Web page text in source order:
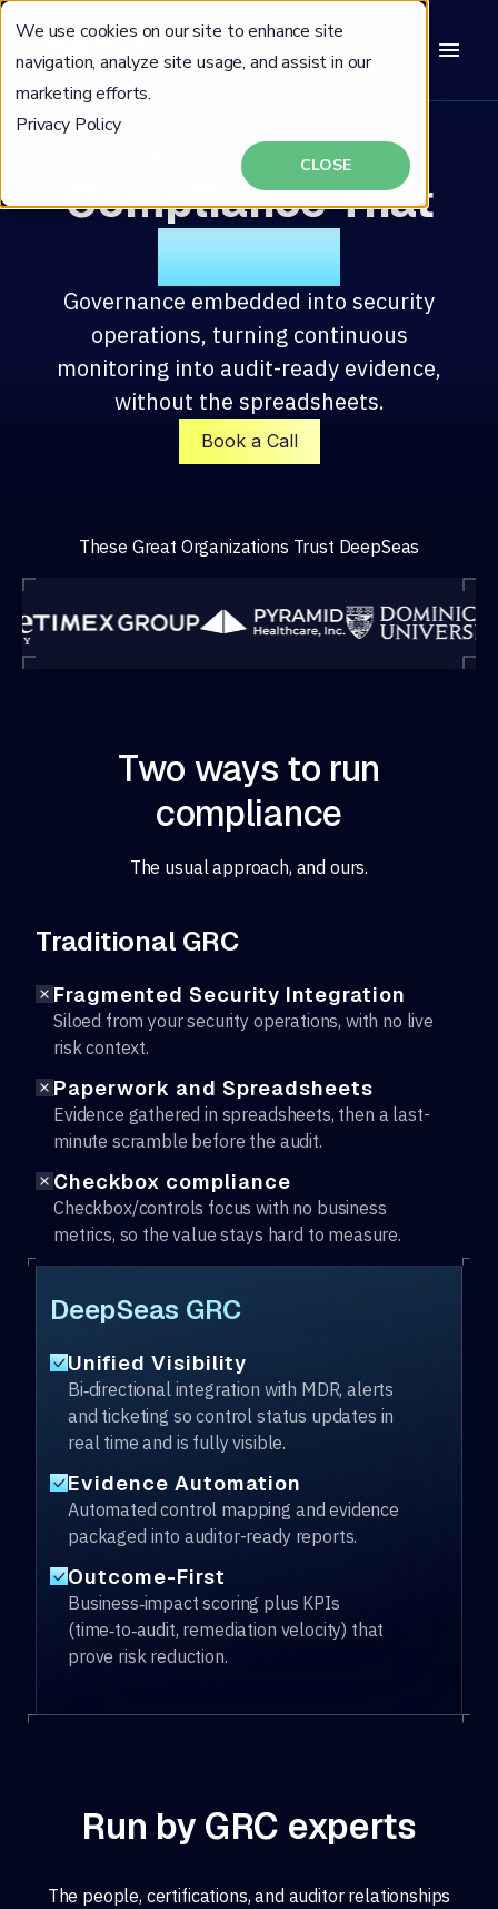
We use cookies on our site to enhance site
navigation, analyze site usage, and assist in our
marketing efforts.
Privacy Policy
CLOSE
Solutions | Governance, Risk & Compliance
Compliance That
Defends
Governance embedded into security
operations, turning continuous
monitoring into audit-ready evidence,
without the spreadsheets.
Book a Call
These Great Organizations Trust DeepSeas
Two ways to run
compliance
The usual approach, and ours.
Traditional GRC
Fragmented Security Integration
Siloed from your security operations, with no live
risk context.
Paperwork and Spreadsheets
Evidence gathered in spreadsheets, then a last-
minute scramble before the audit.
Checkbox compliance
Checkbox/controls focus with no business
metrics, so the value stays hard to measure.
DeepSeas GRC
Unified Visibility
Bi‑directional integration with MDR, alerts
and ticketing so control status updates in
real time and is fully visible.
Evidence Automation
Automated control mapping and evidence
packaged into auditor-ready reports.
Outcome-First
Business‑impact scoring plus KPIs
(time‑to‑audit, remediation velocity) that
prove risk reduction.
Run by GRC experts
The people, certifications, and auditor relationships